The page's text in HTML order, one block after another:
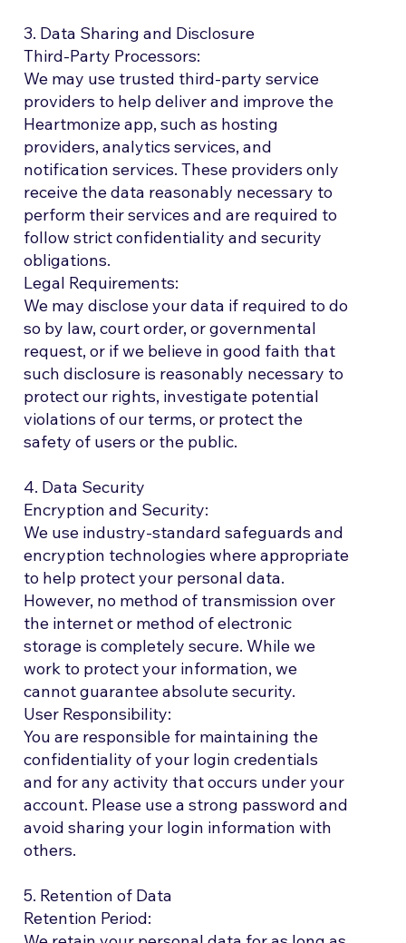
3. Data Sharing and Disclosure
Third-Party Processors:
We may use trusted third-party service
providers to help deliver and improve the
Heartmonize app, such as hosting
providers, analytics services, and
notification services. These providers only
receive the data reasonably necessary to
perform their services and are required to
follow strict confidentiality and security
obligations.
Legal Requirements:
We may disclose your data if required to do
so by law, court order, or governmental
request, or if we believe in good faith that
such disclosure is reasonably necessary to
protect our rights, investigate potential
violations of our terms, or protect the
safety of users or the public.
4. Data Security
Encryption and Security:
We use industry-standard safeguards and
encryption technologies where appropriate
to help protect your personal data.
However, no method of transmission over
the internet or method of electronic
storage is completely secure. While we
work to protect your information, we
cannot guarantee absolute security.
User Responsibility:
You are responsible for maintaining the
confidentiality of your login credentials
and for any activity that occurs under your
account. Please use a strong password and
avoid sharing your login information with
others.
5. Retention of Data
Retention Period: